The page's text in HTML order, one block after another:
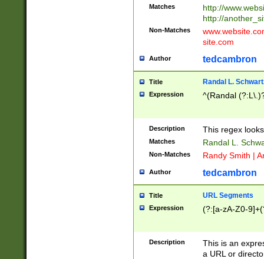
Matches
http://
http://
Non-Matches
site.com
Author tedcambron
Title Randal L.
Expression ^(Randal
Description This regex
Matches Randal L.
Non-Matches Randy Smith |
Author tedcambron
Title URL Segments
Expression (?:[a-zA-Z0-
Description
This is an
a URL or